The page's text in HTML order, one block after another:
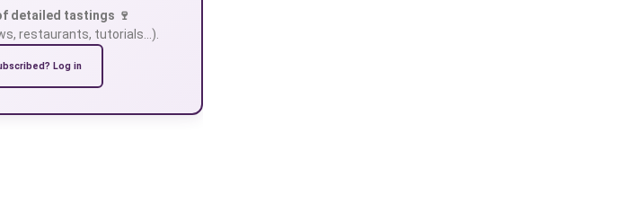
detailed tastings 🍷
restaurants, tutorials…).
Log in